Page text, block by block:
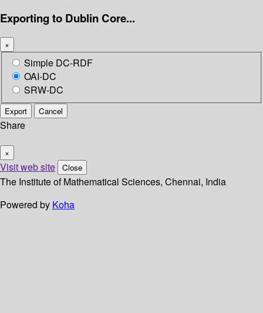
Exporting to Dublin Core...
×
Simple DC-RDF
OAI-DC
SRW-DC
Export Cancel
Share
×
Visit web site Close
The Institute of Mathematical Sciences, Chennai, India
Powered by Koha